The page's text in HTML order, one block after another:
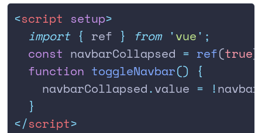
<script setup>
  import
{ ref } from 'vue' ;
  const
navbarCollapsed = ref(true)
  function
toggleNavbar() {
    navbarCollapsed
.value = !
  }
</script>